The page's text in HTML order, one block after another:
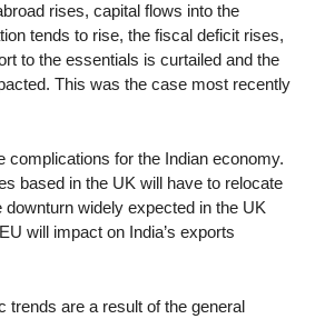
rises, capital flows into the
tends to rise, the fiscal deficit rises,
to the essentials is curtailed and the
This was the case most recently
complications for the Indian economy.
based in the UK will have to relocate
widely expected in the UK
will impact on India’s exports
trends are a result of the general